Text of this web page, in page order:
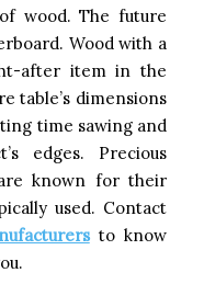
wood. The future
Wood with a
after item in the
table’s dimensions
time sawing and
edges. Precious
known for their
used. Contact
to know